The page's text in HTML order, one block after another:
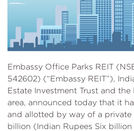
Embassy Office Parks REIT
542602) (“Embassy REIT”),
Estate Investment Trust and
area, announced today that it
and allotted by way of a private
billion (Indian Rupees Six